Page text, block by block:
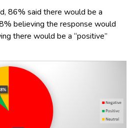
86% said there would be a
believing the response would
there would be a “positive”